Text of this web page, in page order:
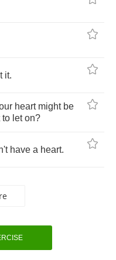
it.
heart might be
to let on?
have a heart.